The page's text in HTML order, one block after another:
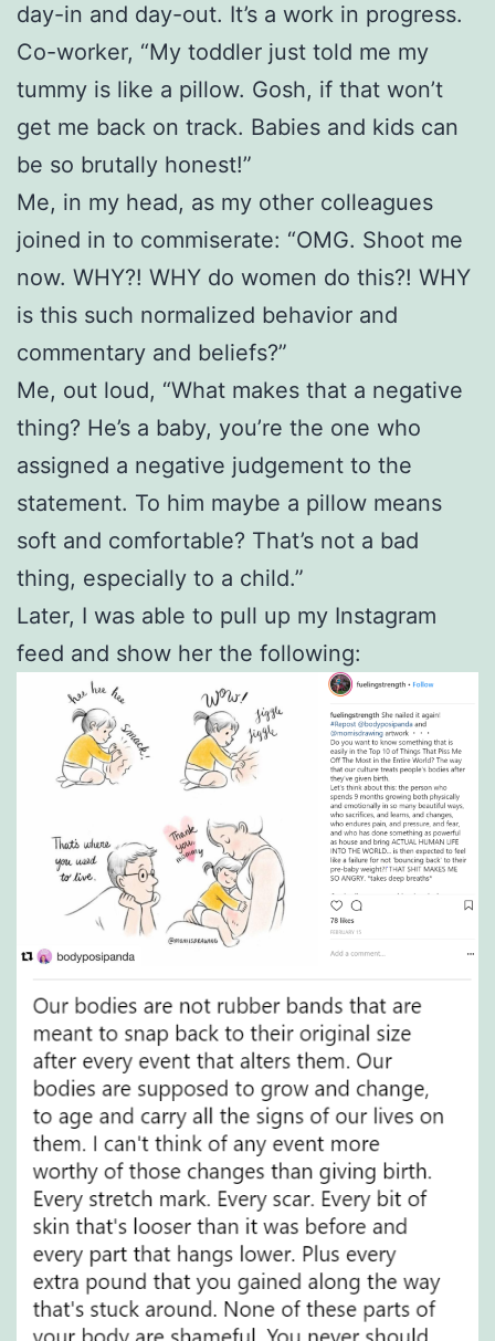
day-in and day-out. It’s a work in progress.
Co-worker, “My toddler just told me my
tummy is like a pillow. Gosh, if that won’t
get me back on track. Babies and kids can
be so brutally honest!”
Me, in my head, as my other colleagues
joined in to commiserate: “OMG. Shoot me
now. WHY?! WHY do women do this?! WHY
is this such normalized behavior and
commentary and beliefs?”
Me, out loud, “What makes that a negative
thing? He’s a baby, you’re the one who
assigned a negative judgement to the
statement. To him maybe a pillow means
soft and comfortable? That’s not a bad
thing, especially to a child.”
Later, I was able to pull up my Instagram
feed and show her the following: